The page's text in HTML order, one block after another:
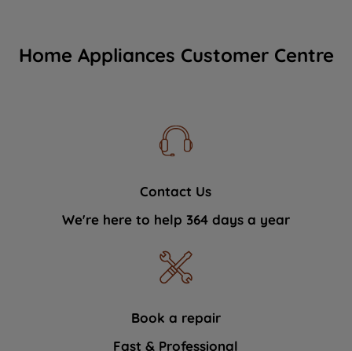
Home Appliances Customer Centre
Contact Us
We're here to help 364 days a year
Book a repair
Fast & Professional